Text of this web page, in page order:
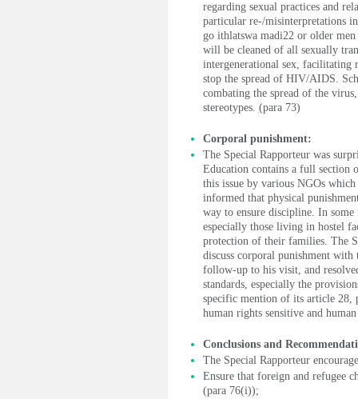
regarding sexual practices and
particular re-/misinterpretations
go ithlatswa madi22 or older
will be cleaned of all sexually
intergenerational sex,
stop the spread of HIV/AIDS.
combating the spread of the
stereotypes. (para 73)
Corporal punishment:
The Special Rapporteur was
Education contains a full section
this issue by various NGOs
informed that physical
way to ensure discipline. In some
especially those living in hostel
protection of their families. The
discuss corporal punishment with
follow-up to his visit, and
standards, especially the
specific mention of its article 28,
human rights sensitive and
Conclusions and
The Special Rapporteur
Ensure that foreign and refugee
(para 76(i));